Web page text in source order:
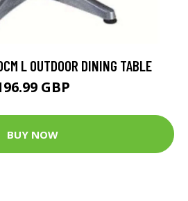
L OUTDOOR DINING TABLE
GBP
BUY NOW